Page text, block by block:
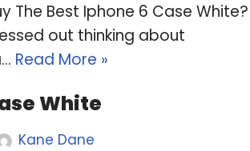
The Best Iphone 6 Case White?
out thinking about
Read More »
White
Kane Dane